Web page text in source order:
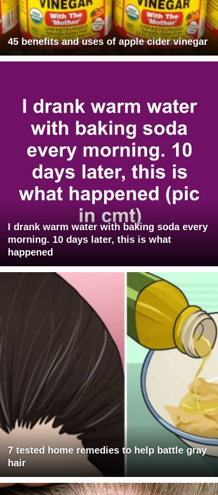
45 benefits and uses of apple cider vinegar
I drank warm water with baking soda every
morning. 10 days later, this is what
happened
7 tested home remedies to help battle gray
hair